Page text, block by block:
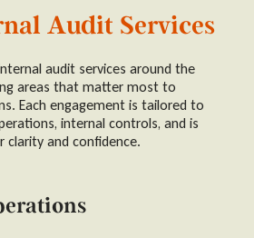
Audit Services
audit services around the
areas that matter most to
Each engagement is tailored to
internal controls, and is
clarity and confidence.